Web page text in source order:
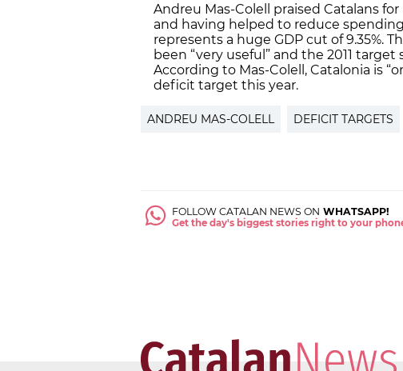
Andreu Mas-Colell praised Catalans
and having helped to reduce
represents a huge GDP cut of 9.35%.
been “very useful” and the 2011
According to Mas-Colell, Catalonia is
deficit target this year.
ANDREU MAS-COLELL DEFICIT TARGETS
FOLLOW CATALAN NEWS ON WHATSAPP!
Get the day's biggest stories right to your